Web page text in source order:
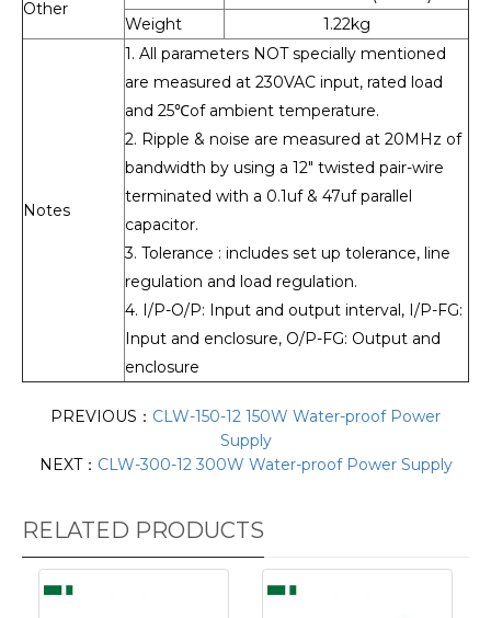
Other
Weight
1.22kg
Notes
1. All parameters NOT specially mentioned
are measured at 230VAC input, rated load
and 25℃of ambient temperature.
2. Ripple & noise are measured at 20MHz of
bandwidth by using a 12" twisted pair-wire
terminated with a 0.1uf & 47uf parallel
capacitor.
3. Tolerance : includes set up tolerance, line
regulation and load regulation.
4. I/P-O/P: Input and output interval, I/P-FG:
Input and enclosure, O/P-FG: Output and
enclosure
PREVIOUS： CLW-150-12 150W Water-proof Power
Supply
NEXT： CLW-300-12 300W Water-proof Power Supply
RELATED PRODUCTS